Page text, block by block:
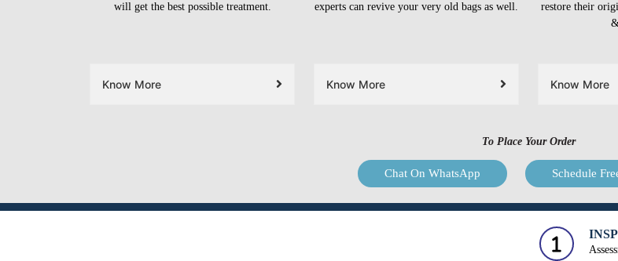
will get the best possible treatment.
Know More
experts can revive your very old bags as well.
Know More
restore their
Know More
To Place Your Order
Chat On WhatsApp Schedule